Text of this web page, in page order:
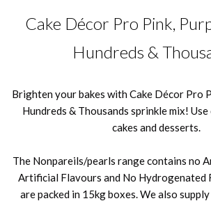
Cake Décor Pro Pink,
Hundreds &
Brighten your bakes with Cake Décor Pro
Hundreds & Thousands sprinkle mix!
cakes and desserts.
The Nonpareils/pearls range contains no
Artificial Flavours and No Hydrogenated
are packed in 15kg boxes. We also